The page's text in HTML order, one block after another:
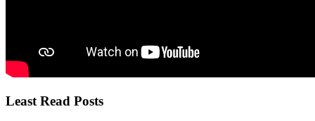
Least Read Posts